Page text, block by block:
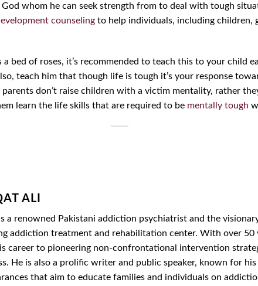
whom he can seek strength from to deal with tough
counseling to help individuals, including children,
bed of roses, it’s recommended to teach this to your child
teach him that though life is tough it’s your response
don’t raise children with a victim mentality, rather
learn the life skills that are required to be mentally tough
ALI
a renowned Pakistani addiction psychiatrist and the
addiction treatment and rehabilitation center. With over 50
career to pioneering non-confrontational intervention
He is also a prolific writer and public speaker, known for
that aim to educate families and individuals on